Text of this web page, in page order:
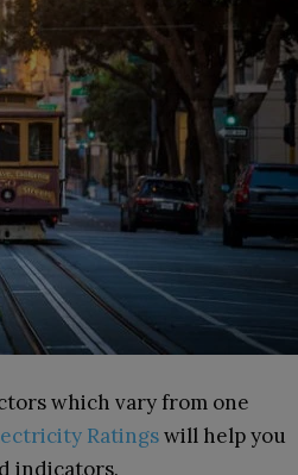
which vary from one
Ratingswill help you
indicators.